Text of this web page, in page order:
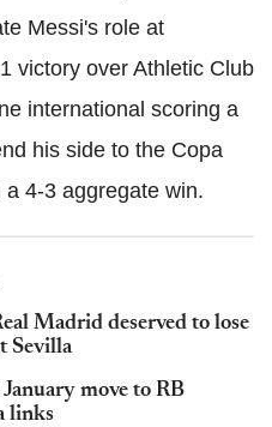
Messi's role at
victory over Athletic Club
international scoring a
his side to the Copa
4-3 aggregate win.
Madrid deserved to lose
Sevilla
move to RB
links